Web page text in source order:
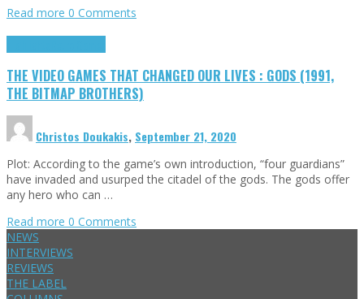
Read more 0 Comments
THE VIDEO GAMES THAT CHANGED OUR LIVES : GODS (1991,
THE BITMAP BROTHERS)
Christos Doukakis, September 21, 2020
Plot: According to the game’s own introduction, “four guardians”
have invaded and usurped the citadel of the gods. The gods offer
any hero who can …
Read more 0 Comments
NEWS
INTERVIEWS
REVIEWS
THE LABEL